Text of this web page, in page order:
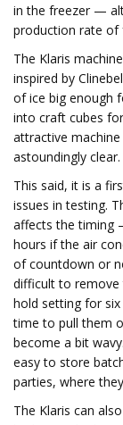
in the freezer —
production rate of
The Klaris
inspired by
of ice big enough
into craft cubes
attractive machine
astoundingly clear.
This said, it is a
issues in testing.
affects the timing
hours if the air
of countdown or
difficult to remove
hold setting for
time to pull them
become a bit
easy to store
parties, where
The Klaris can